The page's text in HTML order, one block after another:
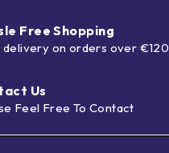
Free Shopping
delivery on orders over €120
Us
Feel Free To Contact